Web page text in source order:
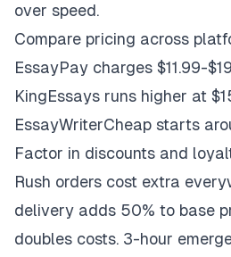
over speed.
Compare pricing across
EssayPay charges $11.99-
KingEssays runs higher at
EssayWriterCheap starts
Factor in discounts and
Rush orders cost extra
delivery adds 50% to base
doubles costs. 3-hour